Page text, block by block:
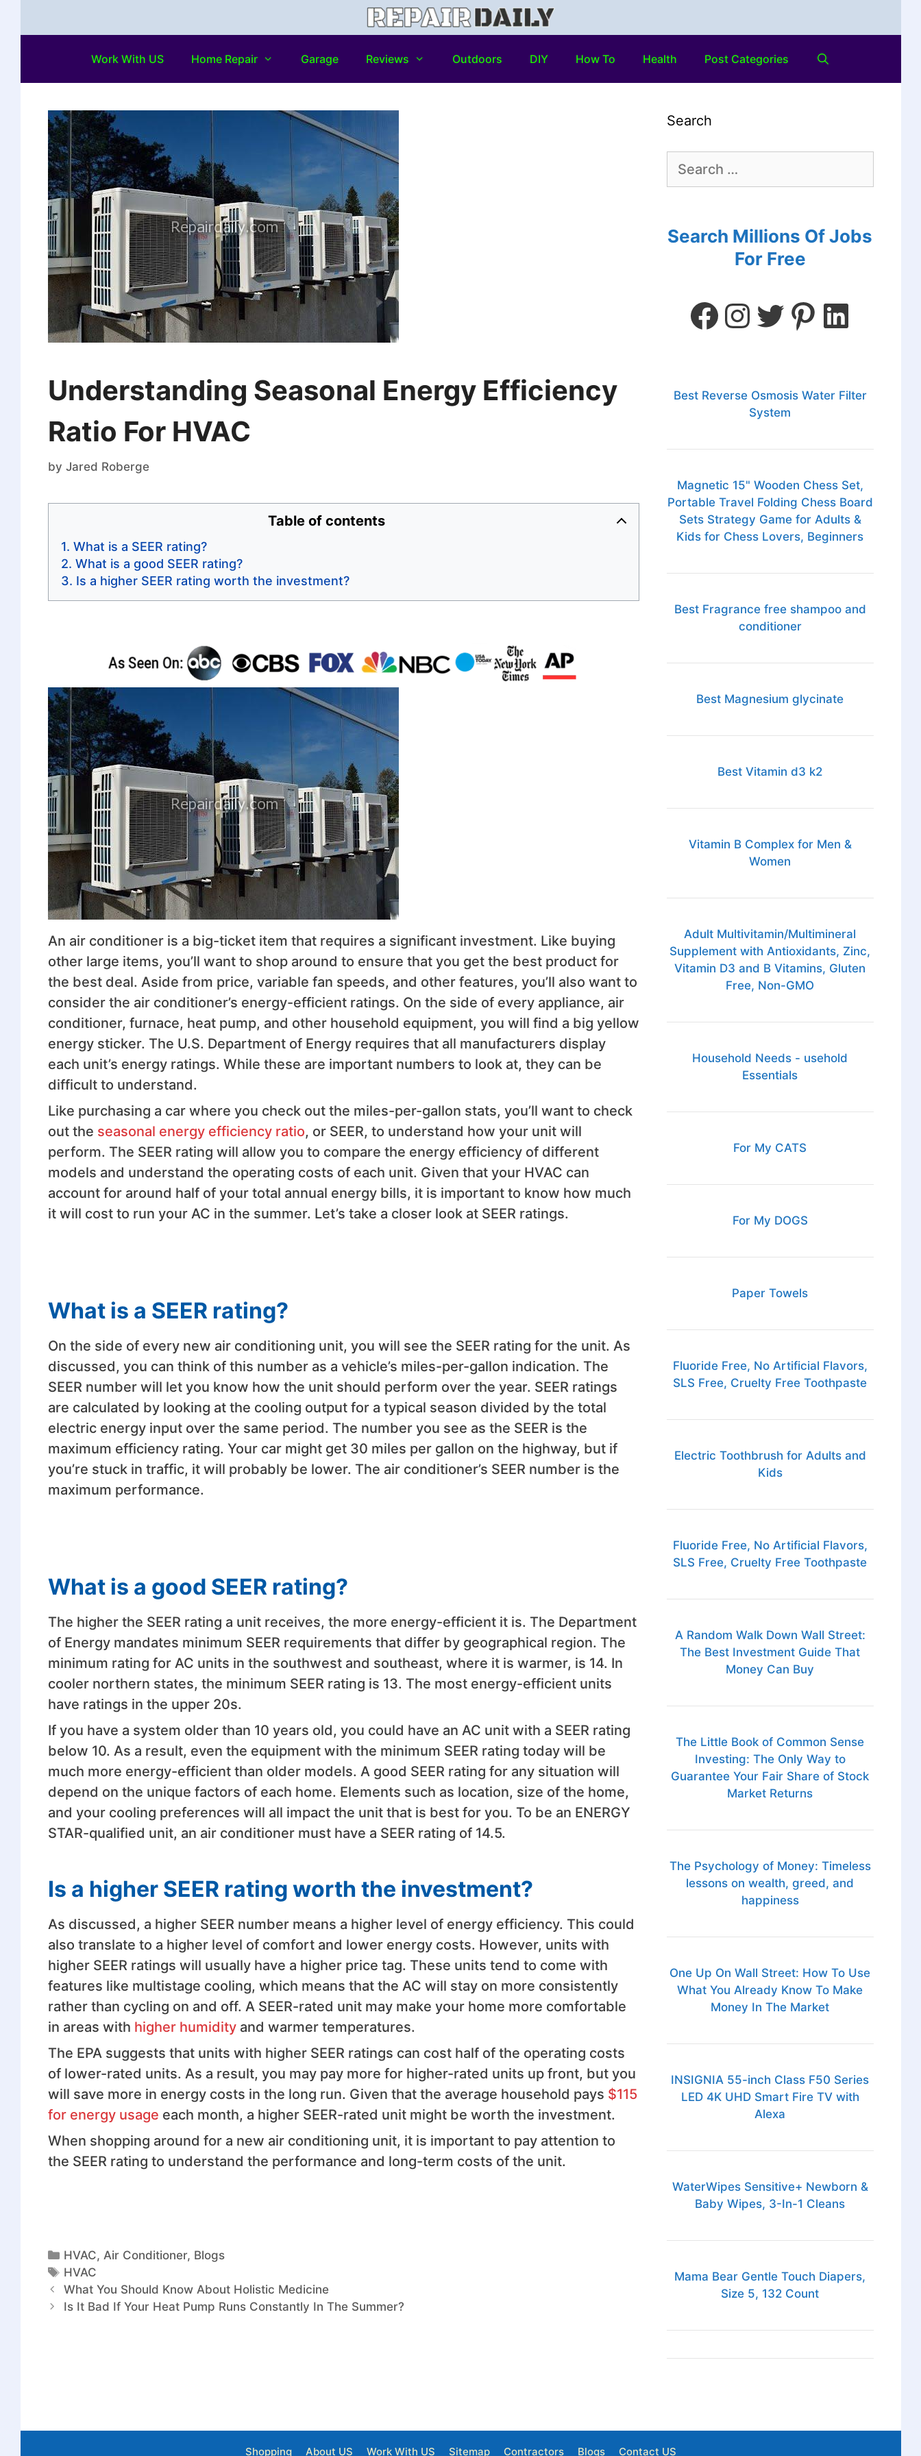
Work With US Home Repair Garage Reviews Outdoors DIY How To Health Post Categories
Understanding Seasonal Energy Efficiency
Ratio For HVAC
by Jared Roberge
Table of contents
What is a SEER rating?
What is a good SEER rating?
Is a higher SEER rating worth the investment?
An air conditioner is a big-ticket item that requires a significant investment. Like buying
other large items, you’ll want to shop around to ensure that you get the best product for
the best deal. Aside from price, variable fan speeds, and other features, you’ll also want to
consider the air conditioner’s energy-efficient ratings. On the side of every appliance, air
conditioner, furnace, heat pump, and other household equipment, you will find a big yellow
energy sticker. The U.S. Department of Energy requires that all manufacturers display
each unit’s energy ratings. While these are important numbers to look at, they can be
difficult to understand.
Like purchasing a car where you check out the miles-per-gallon stats, you’ll want to check
out the seasonal energy efficiency ratio, or SEER, to understand how your unit will
perform. The SEER rating will allow you to compare the energy efficiency of different
models and understand the operating costs of each unit. Given that your HVAC can
account for around half of your total annual energy bills, it is important to know how much
it will cost to run your AC in the summer. Let’s take a closer look at SEER ratings.
What is a SEER rating?
On the side of every new air conditioning unit, you will see the SEER rating for the unit. As
discussed, you can think of this number as a vehicle’s miles-per-gallon indication. The
SEER number will let you know how the unit should perform over the year. SEER ratings
are calculated by looking at the cooling output for a typical season divided by the total
electric energy input over the same period. The number you see as the SEER is the
maximum efficiency rating. Your car might get 30 miles per gallon on the highway, but if
you’re stuck in traffic, it will probably be lower. The air conditioner’s SEER number is the
maximum performance.
What is a good SEER rating?
The higher the SEER rating a unit receives, the more energy-efficient it is. The Department
of Energy mandates minimum SEER requirements that differ by geographical region. The
minimum rating for AC units in the southwest and southeast, where it is warmer, is 14. In
cooler northern states, the minimum SEER rating is 13. The most energy-efficient units
have ratings in the upper 20s.
If you have a system older than 10 years old, you could have an AC unit with a SEER rating
below 10. As a result, even the equipment with the minimum SEER rating today will be
much more energy-efficient than older models. A good SEER rating for any situation will
depend on the unique factors of each home. Elements such as location, size of the home,
and your cooling preferences will all impact the unit that is best for you. To be an ENERGY
STAR-qualified unit, an air conditioner must have a SEER rating of 14.5.
Is a higher SEER rating worth the investment?
As discussed, a higher SEER number means a higher level of energy efficiency. This could
also translate to a higher level of comfort and lower energy costs. However, units with
higher SEER ratings will usually have a higher price tag. These units tend to come with
features like multistage cooling, which means that the AC will stay on more consistently
rather than cycling on and off. A SEER-rated unit may make your home more comfortable
in areas with higher humidityand warmer temperatures.
The EPA suggests that units with higher SEER ratings can cost half of the operating costs
of lower-rated units. As a result, you may pay more for higher-rated units up front, but you
will save more in energy costs in the long run. Given that the average household pays $115
for energy usage each month, a higher SEER-rated unit might be worth the investment.
When shopping around for a new air conditioning unit, it is important to pay attention to
the SEER rating to understand the performance and long-term costs of the unit.
HVAC, Air Conditioner, Blogs
HVAC
What You Should Know About Holistic Medicine
Is It Bad If Your Heat Pump Runs Constantly In The Summer?
Search
Search Millions Of Jobs
For Free
Best Reverse Osmosis Water Filter
System
Magnetic 15" Wooden Chess Set,
Portable Travel Folding Chess Board
Sets Strategy Game for Adults &
Kids for Chess Lovers, Beginners
Best Fragrance free shampoo and
conditioner
Best Magnesium glycinate
Best Vitamin d3 k2
Vitamin B Complex for Men &
Women
Adult Multivitamin/Multimineral
Supplement with Antioxidants, Zinc,
Vitamin D3 and B Vitamins, Gluten
Free, Non-GMO
Household Needs - usehold
Essentials
For My CATS
For My DOGS
Paper Towels
Fluoride Free, No Artificial Flavors,
SLS Free, Cruelty Free Toothpaste
Electric Toothbrush for Adults and
Kids
Fluoride Free, No Artificial Flavors,
SLS Free, Cruelty Free Toothpaste
A Random Walk Down Wall Street:
The Best Investment Guide That
Money Can Buy
The Little Book of Common Sense
Investing: The Only Way to
Guarantee Your Fair Share of Stock
Market Returns
The Psychology of Money: Timeless
lessons on wealth, greed, and
happiness
One Up On Wall Street: How To Use
What You Already Know To Make
Money In The Market
INSIGNIA 55-inch Class F50 Series
LED 4K UHD Smart Fire TV with
Alexa
WaterWipes Sensitive+ Newborn &
Baby Wipes, 3-In-1 Cleans
Mama Bear Gentle Touch Diapers,
Size 5, 132 Count
Shopping About US Work With US Sitemap Contractors Blogs Contact US